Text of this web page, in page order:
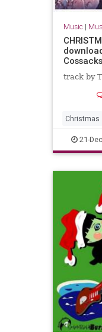
Music |
Cossacks
track by
Christmas
SurfMusic
21-